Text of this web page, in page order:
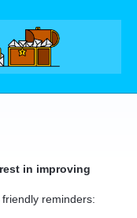
in improving
reminders: